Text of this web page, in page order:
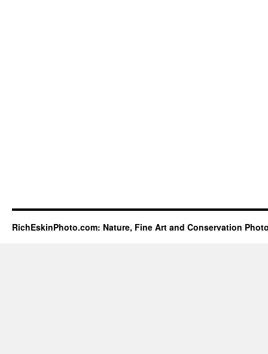
RichEskinPhoto.com: Nature, Fine Art and Conservation